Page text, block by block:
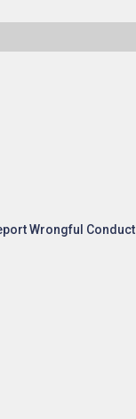
Wrongful Conduct